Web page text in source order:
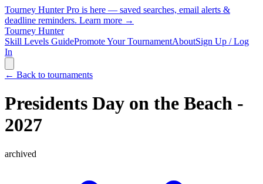
Tourney Hunter Pro is here — saved searches, email alerts &
deadline reminders. Learn more →
Tourney Hunter
Skill Levels GuidePromote Your TournamentAboutSign Up / Log
In
← Back to tournaments
Presidents Day on the Beach -
2027
archived